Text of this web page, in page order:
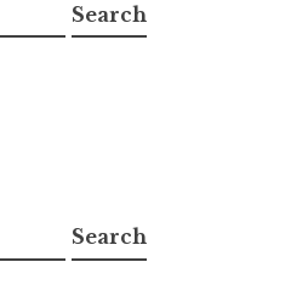
Search
Search